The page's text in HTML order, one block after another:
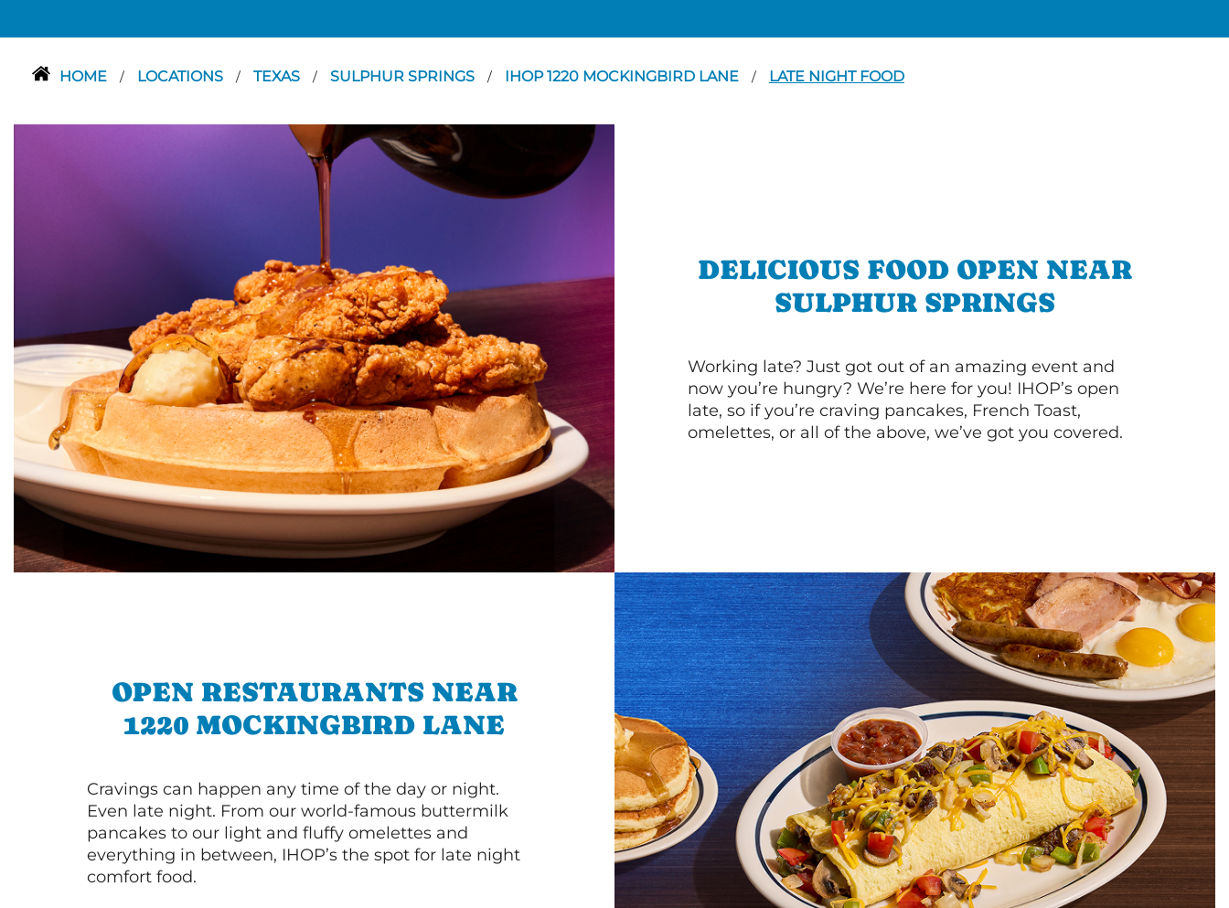
HOME / LOCATIONS / TEXAS / SULPHUR SPRINGS / IHOP 1220 MOCKINGBIRD LANE / LATE NIGHT FOOD
DELICIOUS FOOD OPEN NEAR
SULPHUR SPRINGS
Working late? Just got out of an amazing event and
now you’re hungry? We’re here for you! IHOP’s open
late, so if you’re craving pancakes, French Toast,
omelettes, or all of the above, we’ve got you covered.
OPEN RESTAURANTS NEAR
1220 MOCKINGBIRD LANE
Cravings can happen any time of the day or night.
Even late night. From our world-famous buttermilk
pancakes to our light and fluffy omelettes and
everything in between, IHOP’s the spot for late night
comfort food.